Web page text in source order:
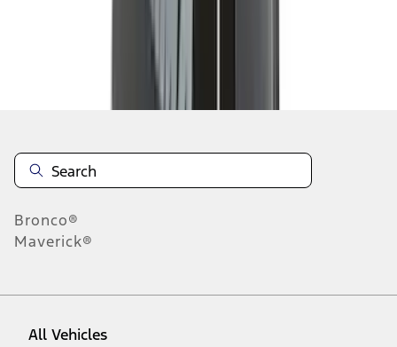
Bronco®
Maverick®
All Vehicles